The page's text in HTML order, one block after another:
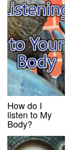
How do I
listen to My
Body?